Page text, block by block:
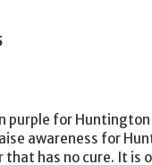
purple for Huntington
awareness for
has no cure. It is